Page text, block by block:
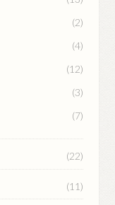
(2)
(4)
(12)
(3)
(7)
(22)
(11)